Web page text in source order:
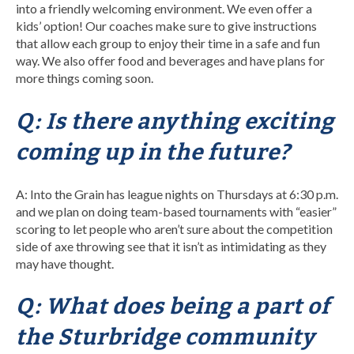
into a friendly welcoming environment. We even offer a
kids’ option! Our coaches make sure to give instructions
that allow each group to enjoy their time in a safe and fun
way. We also offer food and beverages and have plans for
more things coming soon.
Q: Is there anything exciting
coming up in the future?
A: Into the Grain has league nights on Thursdays at 6:30 p.m.
and we plan on doing team-based tournaments with “easier”
scoring to let people who aren’t sure about the competition
side of axe throwing see that it isn’t as intimidating as they
may have thought.
Q: What does being a part of
the Sturbridge community